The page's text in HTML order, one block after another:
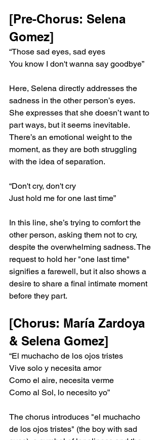
[Pre-Chorus: Selena
Gomez]
“Those sad eyes, sad eyes
You know I don't wanna say goodbye”
Here, Selena directly addresses the
sadness in the other person’s eyes.
She expresses that she doesn’t want to
part ways, but it seems inevitable.
There’s an emotional weight to the
moment, as they are both struggling
with the idea of separation.
“Don't cry, don't cry
Just hold me for one last time”
In this line, she’s trying to comfort the
other person, asking them not to cry,
despite the overwhelming sadness. The
request to hold her "one last time"
signifies a farewell, but it also shows a
desire to share a final intimate moment
before they part.
[Chorus: María Zardoya
& Selena Gomez]
“El muchacho de los ojos tristes
Vive solo y necesita amor
Como el aire, necesita verme
Como al Sol, lo necesito yo”
The chorus introduces "el muchacho
de los ojos tristes" (the boy with sad